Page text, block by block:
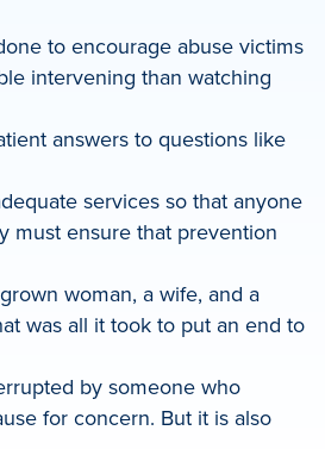
to encourage abuse victims
intervening than watching
answers to questions like
services so that anyone
must ensure that prevention
woman, a wife, and a
was all it took to put an end to
by someone who
for concern. But it is also